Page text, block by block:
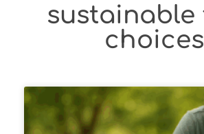
sustainable
choices